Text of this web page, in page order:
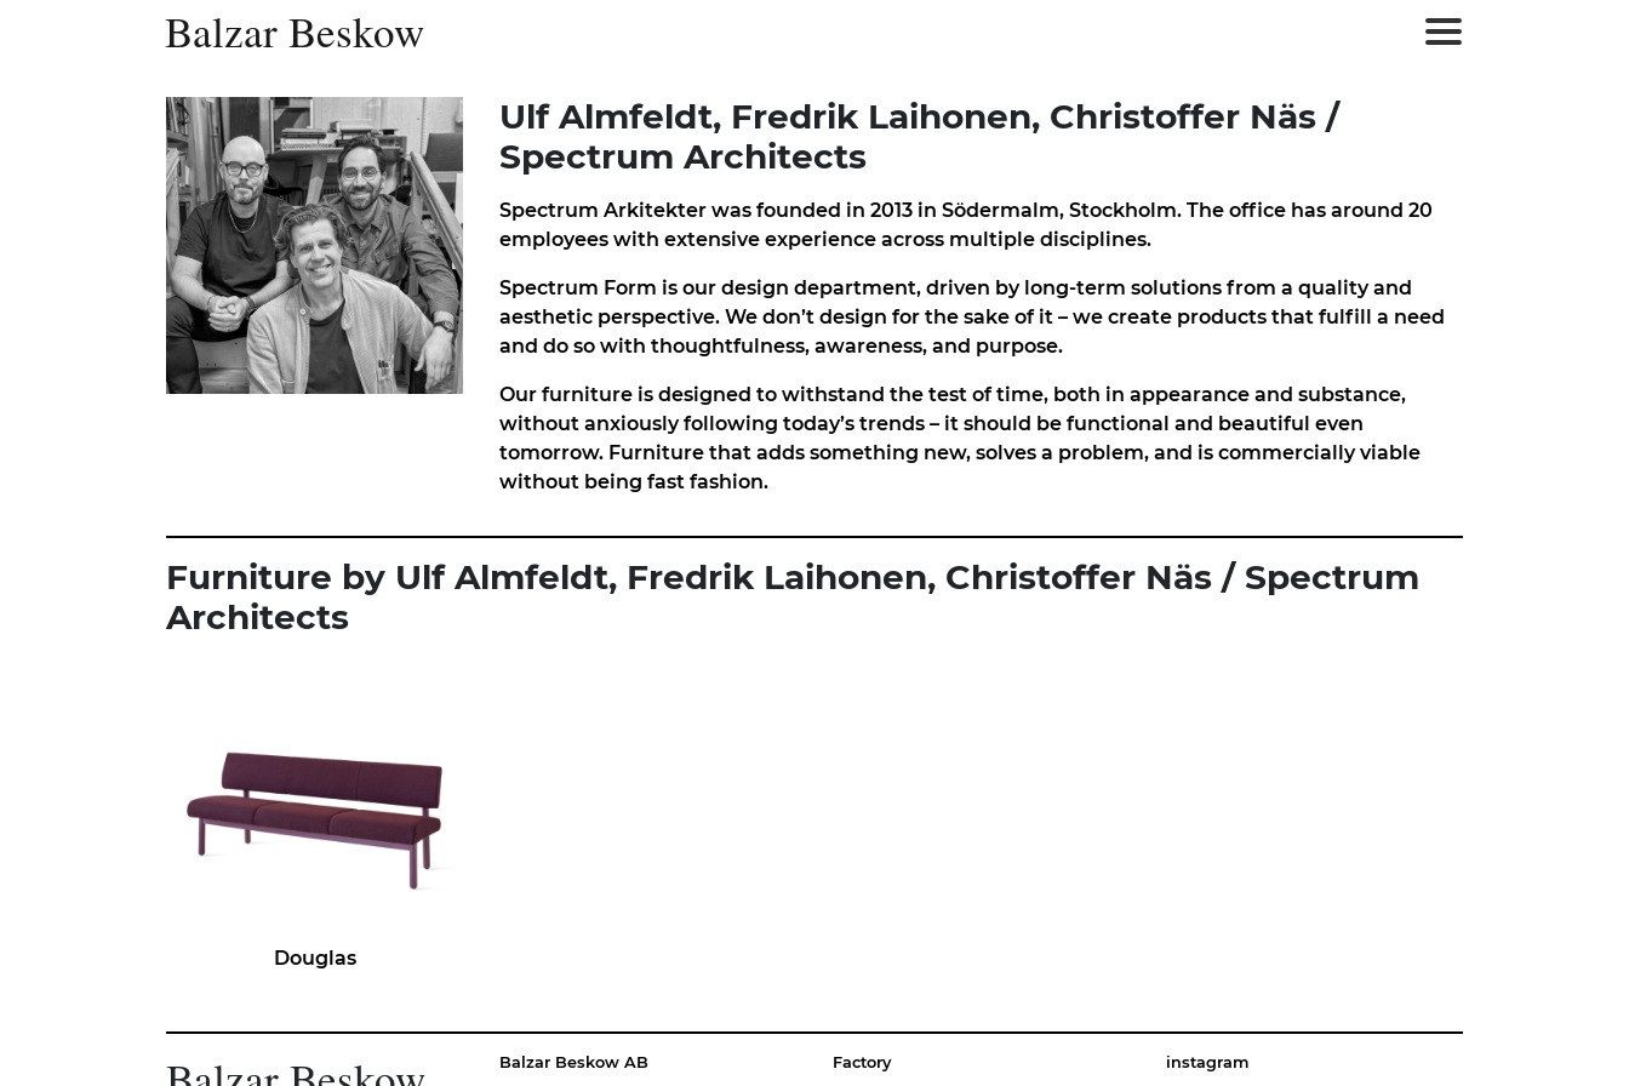
Balzar Beskow
Ulf Almfeldt, Fredrik Laihonen, Christoffer Näs /
Spectrum Architects
Spectrum Arkitekter was founded in 2013 in Södermalm, Stockholm. The office has around 20
employees with extensive experience across multiple disciplines.
Spectrum Form is our design department, driven by long-term solutions from a quality and
aesthetic perspective. We don’t design for the sake of it – we create products that fulfill a need
and do so with thoughtfulness, awareness, and purpose.
Our furniture is designed to withstand the test of time, both in appearance and substance,
without anxiously following today’s trends – it should be functional and beautiful even
tomorrow. Furniture that adds something new, solves a problem, and is commercially viable
without being fast fashion.
Furniture by Ulf Almfeldt, Fredrik Laihonen, Christoffer Näs / Spectrum
Architects
Douglas
Balzar Beskow AB Factory instagram